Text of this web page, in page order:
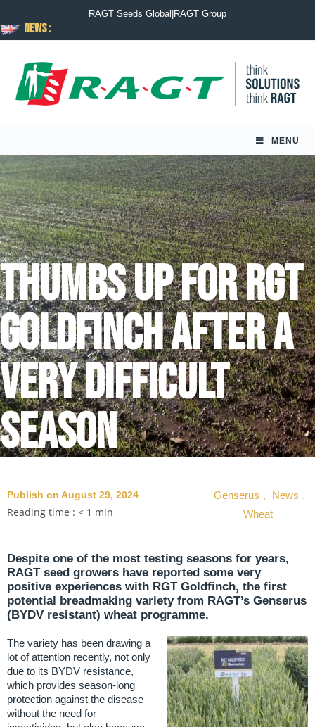
News :
RAGT Seeds Global RAGT Group
MENU
Thumbs up for RGT
Goldfinch after a
very difficult
season
Publish on August 29, 2024
Reading time : < 1 min
Genserus , News ,
Wheat
Despite one of the most testing seasons for years,
RAGT seed growers have reported some very
positive experiences with RGT Goldfinch, the first
potential breadmaking variety from RAGT’s Genserus
(BYDV resistant) wheat programme.
The variety has been drawing a
lot of attention recently, not only
due to its BYDV resistance,
which provides season-long
protection against the disease
without the need for